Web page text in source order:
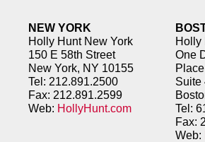
NEW YORK
Holly Hunt New York
150 E 58th Street
New York, NY 10155
Tel: 212.891.2500
Fax: 212.891.2599
Web: HollyHunt.com
Holly
One
Place
Suite
Tel:
Fax:
Web: